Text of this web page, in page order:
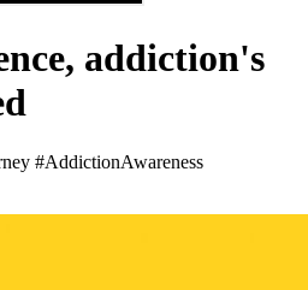
addiction's
#AddictionAwareness